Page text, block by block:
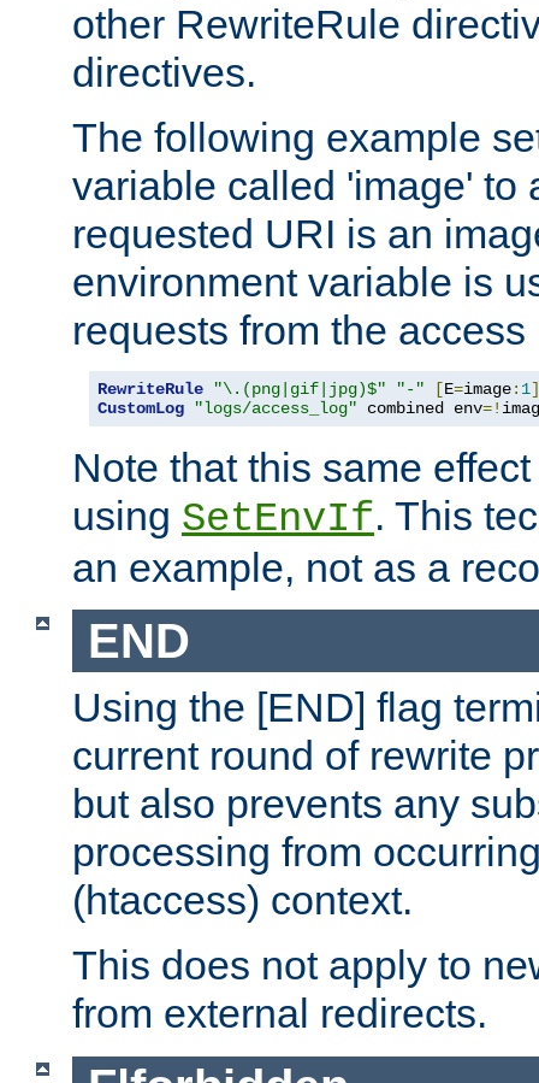
other RewriteRule
directives.
The following example
variable called 'image' to
requested URI is an
environment variable is
requests from the access
RewriteRule "\.(png|gif|jpg)$" "-" [E=image: 1]
CustomLog
"logs/access_log" combined env=!
Note that this same
using SetEnvIf. This
an example, not as a
END
Using the [END] flag
current round of rewrite
but also prevents any
processing from
(htaccess) context.
This does not apply to
from external redirects.